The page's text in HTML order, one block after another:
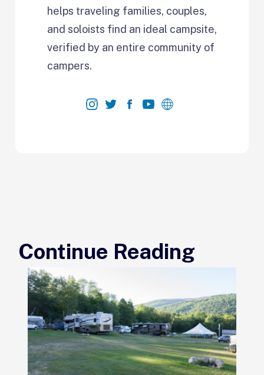
helps traveling families, couples,
and soloists find an ideal campsite,
verified by an entire community of
campers.
Continue Reading